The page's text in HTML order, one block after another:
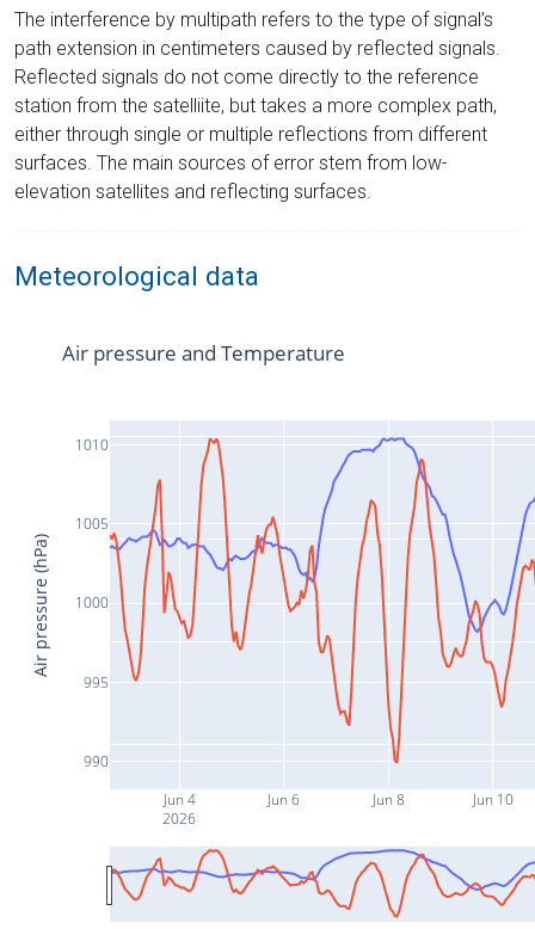
The interference by multipath refers to the type of signal’s
path extension in centimeters caused by reflected signals.
Reflected signals do not come directly to the reference
station from the satelliite, but takes a more complex path,
either through single or multiple reflections from different
surfaces. The main sources of error stem from low-
elevation satellites and reflecting surfaces.
Meteorological data
Jun 4
2026
Jun 6 Jun 8 Jun 10
990
995
1000
1005
1010
Air pressure and Temperature
Air pressure (hPa)